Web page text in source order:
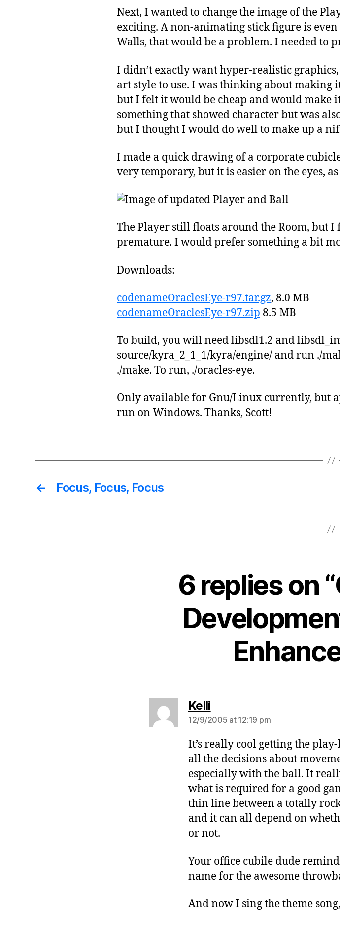
Next, I wanted to change the image of the
exciting. A non-animating stick figure is even
Walls, that would be a problem. I needed to
I didn’t exactly want hyper-realistic
art style to use. I was thinking about
but I felt it would be cheap and would make
something that showed character but was
but I thought I would do well to make up a
I made a quick drawing of a corporate
very temporary, but it is easier on the eyes, as
The Player still floats around the Room, but
premature. I would prefer something a bit
Downloads:
codenameOraclesEye-r97.tar.gz, 8.0 MB
codenameOraclesEye-r97.zip 8.5 MB
To build, you will need libsdl1.2 and
source/kyra_2_1_1/kyra/engine/ and run ./
./make. To run, ./oracles-eye.
Only available for Gnu/Linux currently, but
run on Windows. Thanks, Scott!
← Focus, Focus, Focus
6 replies on
Kellisays:
12/9/2005 at 12:19 pm
It’s really cool getting the
all the decisions about
especially with the ball. It
what is required for a good
thin line between a totally
and it can all depend on
or not.
Your office cubile dude
name for the awesome
And now I sing the theme